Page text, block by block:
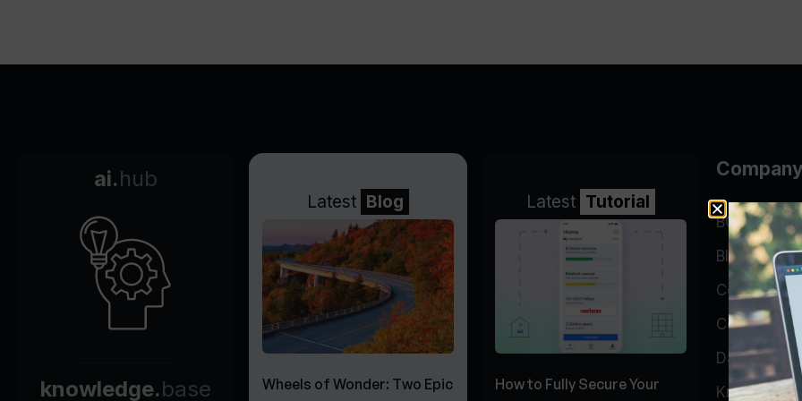
ai.hub
knowledge.base
Latest Blog
Wheels of Wonder: Two Epic
Latest Tutorial
How to Fully Secure Your
Company
BGP
Blog
Company
Contact
Data Center
Knowledge